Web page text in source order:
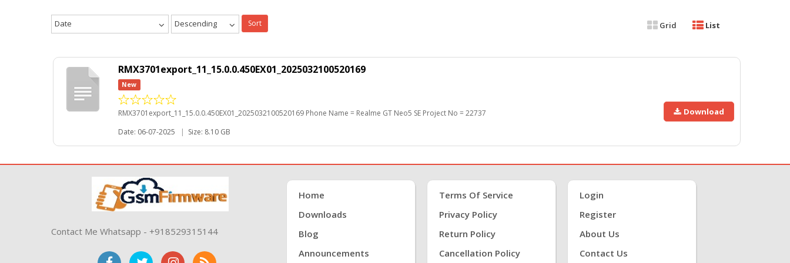
Date Descending Sort Grid List
RMX3701export_11_15.0.0.450EX01_2025032100520169
New
RMX3701export_11_15.0.0.450EX01_2025032100520169 Phone Name = Realme GT Neo5 SE Project No = 22737
Date: 06-07-2025
| Size: 8.10 GB
Download
Contact Me Whatsapp - +918529315144
Home
Downloads
Blog
Announcements
Terms Of Service
Privacy Policy
Return Policy
Cancellation Policy
Login
Register
About Us
Contact Us